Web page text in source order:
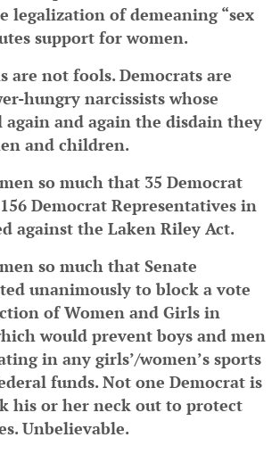
legalization of demeaning “sex
support for women.
are not fools. Democrats are
hungry narcissists whose
again and again the disdain they
and children.
so much that 35 Democrat
Democrat Representatives in
against the Laken Riley Act.
so much that Senate
unanimously to block a vote
of Women and Girls in
would prevent boys and men
in any girls’/women’s sports
funds. Not one Democrat is
his or her neck out to protect
Unbelievable.